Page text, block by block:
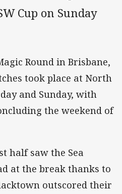
Cup on Sunday
Round in Brisbane,
took place at North
and Sunday, with
the weekend of
half saw the Sea
at the break thanks to
outscored their